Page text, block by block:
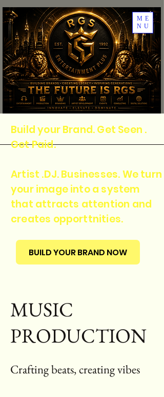
ME
NU
Build your Brand. Get Seen .
Get Paid.
Artist .DJ. Businesses. We turn
your image into a system
that attracts attention and
creates opporttnities.
BUILD YOUR BRAND NOW
MUSIC
PRODUCTION
Crafting beats, creating vibes